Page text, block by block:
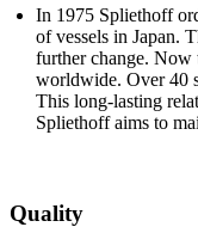
In 1975 Spliethoff
of vessels in Japan.
further change. Now
worldwide. Over 40
This long-lasting
Spliethoff aims to
Quality